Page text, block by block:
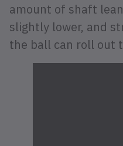
amount of shaft
slightly lower, and
the ball can roll out